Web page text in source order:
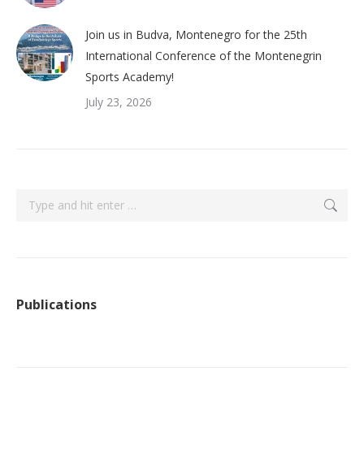
Join us in Budva, Montenegro for the 25th
International Conference of the Montenegrin
Sports Academy!
July 23, 2026
Search:
Publications